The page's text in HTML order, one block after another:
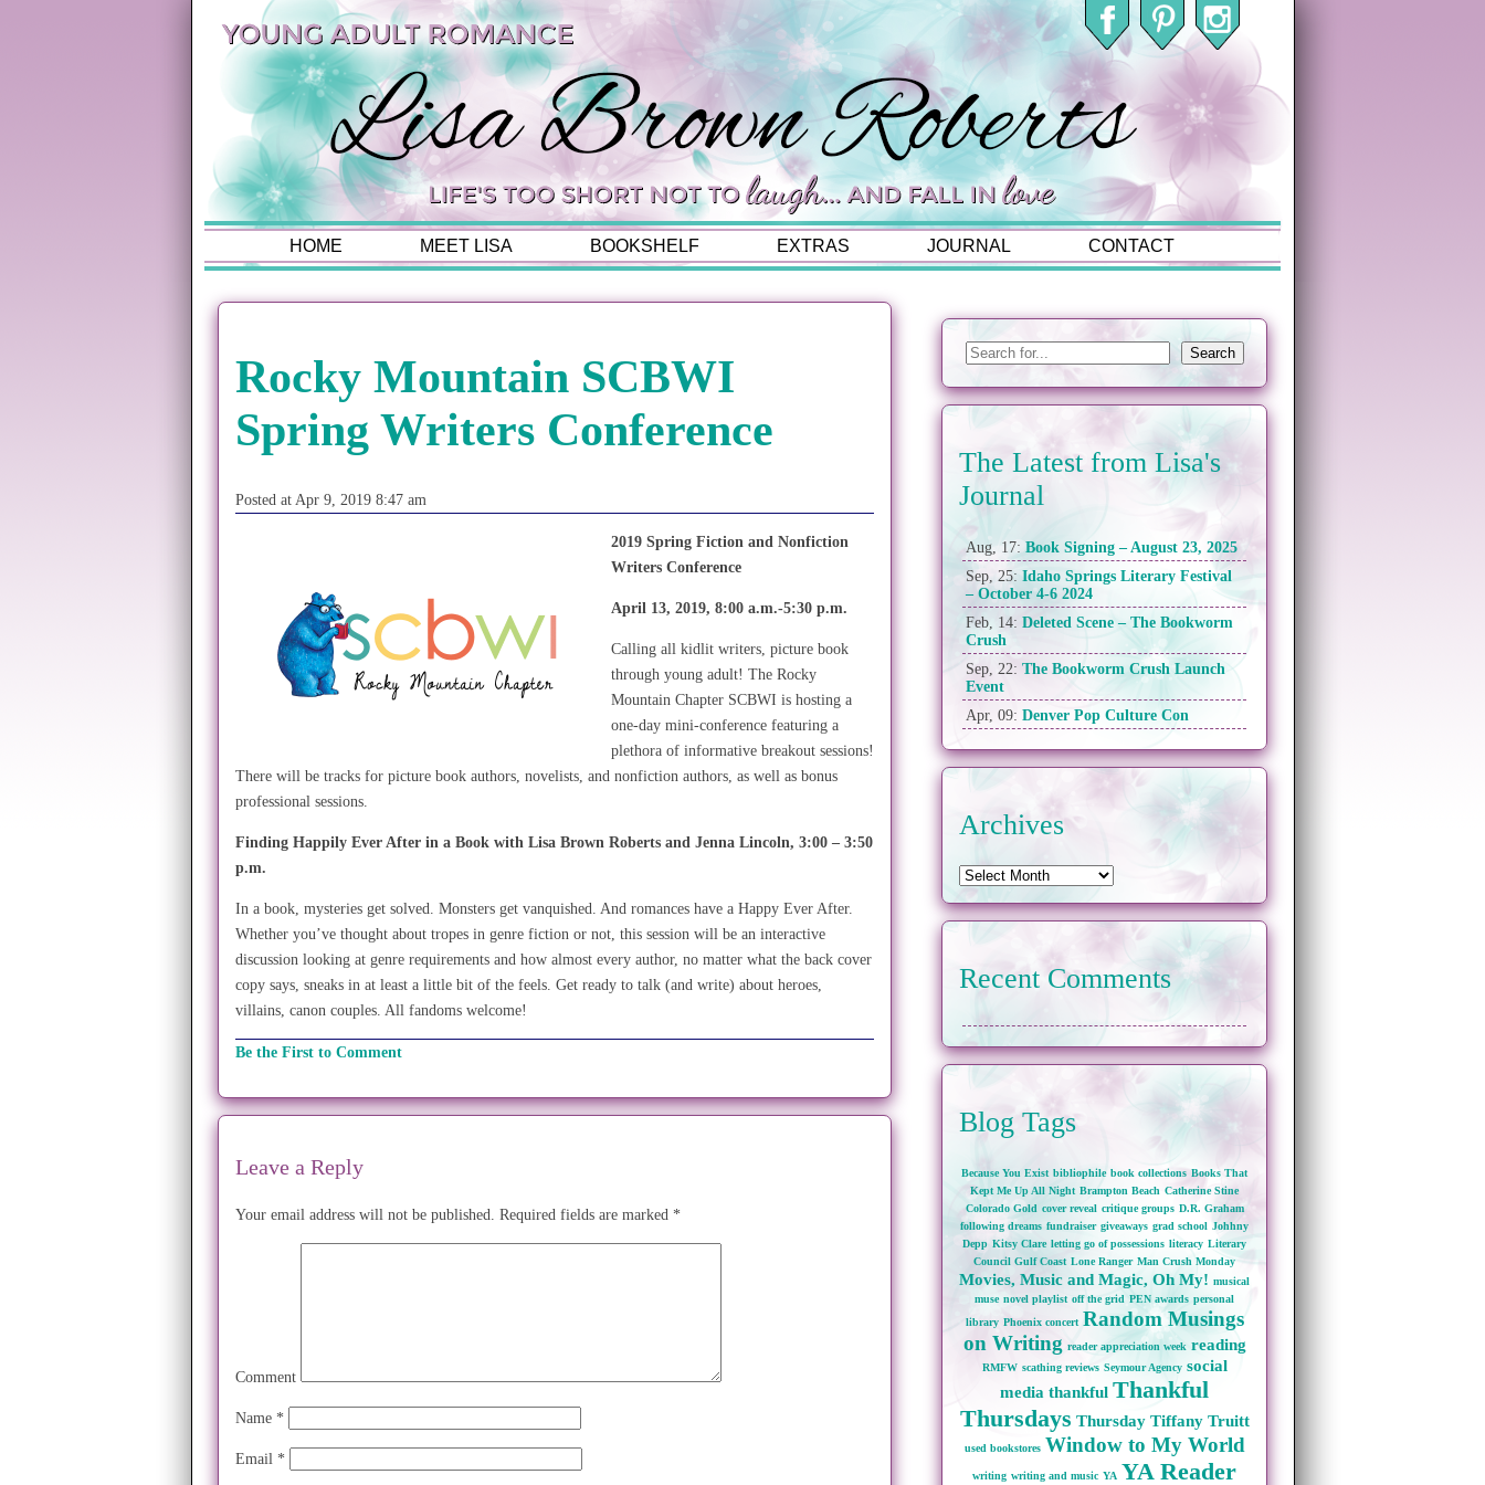
HOME MEET LISA BOOKSHELF EXTRAS JOURNAL CONTACT
Rocky Mountain SCBWI
Spring Writers Conference
Posted at Apr 9, 2019 8:47 am
2019 Spring Fiction and Nonfiction
Writers Conference
April 13, 2019, 8:00 a.m.-5:30 p.m.
Calling all kidlit writers, picture book
through young adult! The Rocky
Mountain Chapter SCBWI is hosting a
one-day mini-conference featuring a
plethora of informative breakout sessions!
There will be tracks for picture book authors, novelists, and nonfiction authors, as well as bonus
professional sessions.
Finding Happily Ever After in a Book with Lisa Brown Roberts and Jenna Lincoln, 3:00 – 3:50
p.m.
In a book, mysteries get solved. Monsters get vanquished. And romances have a Happy Ever After.
Whether you’ve thought about tropes in genre fiction or not, this session will be an interactive
discussion looking at genre requirements and how almost every author, no matter what the back cover
copy says, sneaks in at least a little bit of the feels. Get ready to talk (and write) about heroes,
villains, canon couples. All fandoms welcome!
Be the First to Comment
Leave a Reply
Your email address will not be published. Required fields are marked *
Comment
Name *
Email *
The Latest from Lisa's
Journal
Aug, 17: Book Signing – August 23, 2025
Sep, 25: Idaho Springs Literary Festival
– October 4-6 2024
Feb, 14: Deleted Scene – The Bookworm
Crush
Sep, 22: The Bookworm Crush Launch
Event
Apr, 09: Denver Pop Culture Con
Archives
Recent Comments
Blog Tags
Because You Exist bibliophile book collections Books That
Kept Me Up All Night Brampton Beach Catherine Stine
Colorado Gold cover reveal critique groups D.R. Graham
following dreams fundraiser giveaways grad school Johhny
Depp Kitsy Clare letting go of possessions literacy Literary
Council Gulf Coast Lone Ranger Man Crush Monday
Movies, Music and Magic, Oh My! musical
muse novel playlist off the grid PEN awards personal
library Phoenix concert Random Musings
on Writing reader appreciation week reading
RMFW scathing reviews Seymour Agency social
media thankful Thankful
Thursdays Thursday Tiffany Truitt
used bookstores Window to My World
writing writing and music YA YA Reader